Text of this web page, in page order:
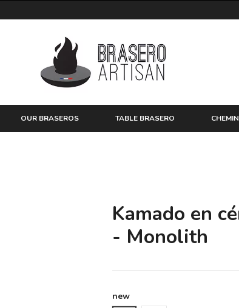
OUR BRASEROS TABLE BRASERO
Kamado en
- Monolith
new